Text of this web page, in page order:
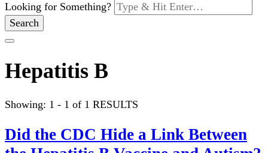
Looking for Something?
Hepatitis B
Showing: 1 - 1 of 1 RESULTS
Did the CDC Hide a Link Between